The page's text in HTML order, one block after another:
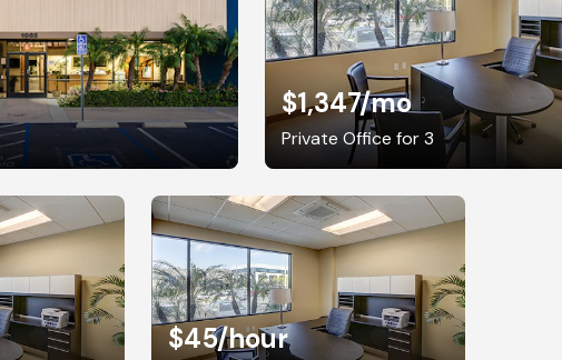
$1,347/mo
Private Office for 3
$45/hour